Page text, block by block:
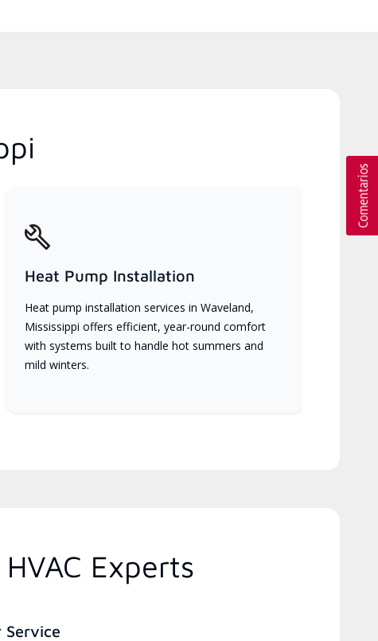
Heat Pump Installation
Heat pump installation services in Waveland,
Mississippi offers efficient, year-round comfort
with systems built to handle hot summers and
mild winters.
Experts
Service